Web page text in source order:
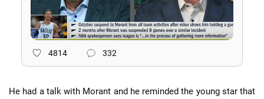
4814 332
He had a talk with Morant and he reminded the young star that